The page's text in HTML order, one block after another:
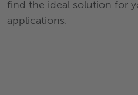
find the ideal solution for
applications.